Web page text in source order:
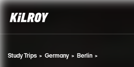
Study Trips Germany Berlin